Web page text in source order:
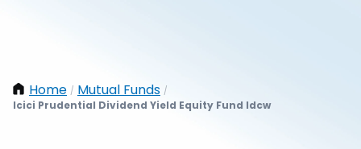
Home / Mutual Funds /
Icici Prudential Dividend Yield Equity Fund Idcw